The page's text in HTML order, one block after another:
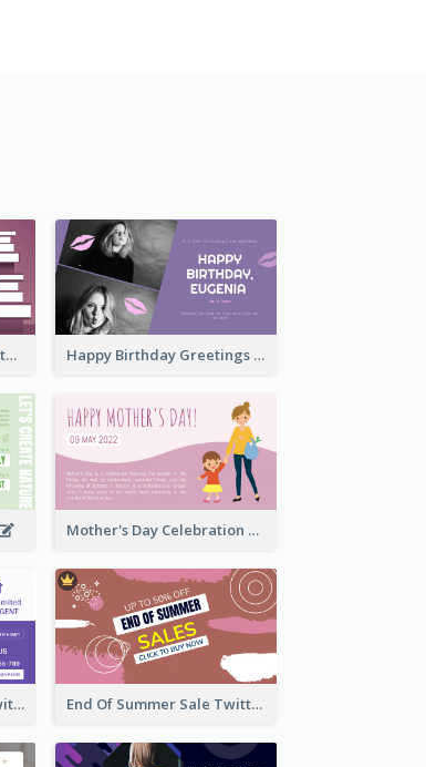
Knowledge Is Power Quote Twitter Post Happy Birthday Greetings Lips Stickers Twitter Post
Mother's Day Celebration Twitter Post
Estate Agent Promote Twitter Post Design Idea End Of Summer Sale Twitter Post Design Idea